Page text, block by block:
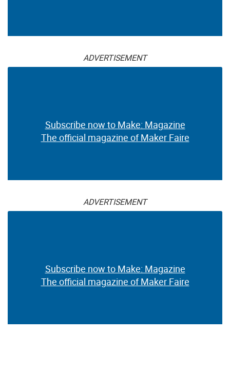
ADVERTISEMENT
Subscribe now to Make: Magazine
The official magazine of Maker Faire
ADVERTISEMENT
Subscribe now to Make: Magazine
The official magazine of Maker Faire